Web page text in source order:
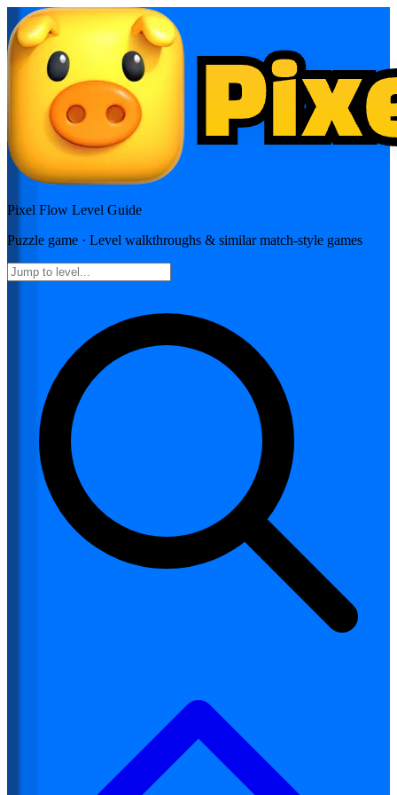
Pixel Flow Level Guide
Puzzle game · Level walkthroughs & similar match-style games